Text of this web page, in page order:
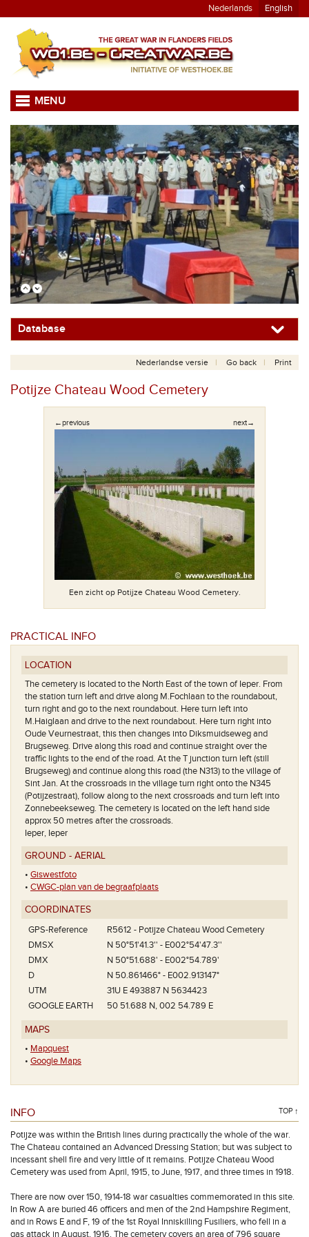
Nederlands English
MENU
Database
Nederlandse versie Go back Print
Potijze Chateau Wood Cemetery
←previous next→
Een zicht op Potijze Chateau Wood Cemetery.
PRACTICAL INFO
LOCATION
The cemetery is located to the North East of the town of Ieper. From
the station turn left and drive along M.Fochlaan to the roundabout,
turn right and go to the next roundabout. Here turn left into
M.Haiglaan and drive to the next roundabout. Here turn right into
Oude Veurnestraat, this then changes into Diksmuidseweg and
Brugseweg. Drive along this road and continue straight over the
traffic lights to the end of the road. At the T junction turn left (still
Brugseweg) and continue along this road (the N313) to the village of
Sint Jan. At the crossroads in the village turn right onto the N345
(Potijzestraat), follow along to the next crossroads and turn left into
Zonnebeekseweg. The cemetery is located on the left hand side
approx 50 metres after the crossroads.
Ieper, Ieper
GROUND - AERIAL
• Giswestfoto
• CWGC-plan van de begraafplaats
COORDINATES
GPS-Reference
R5612 - Potijze Chateau Wood Cemetery
DMSX
N 50°51'41.3'' - E002°54'47.3''
DMX
N 50°51.688' - E002°54.789'
D
N 50.861466° - E002.913147°
UTM
31U E 493887 N 5634423
GOOGLE EARTH
50 51.688 N, 002 54.789 E
MAPS
• Mapquest
• Google Maps
INFO TOP ↑
Potijze was within the British lines during practically the whole of the war.
The Chateau contained an Advanced Dressing Station; but was subject to
incessant shell fire and very little of it remains. Potijze Chateau Wood
Cemetery was used from April, 1915, to June, 1917, and three times in 1918.
There are now over 150, 1914-18 war casualties commemorated in this site.
In Row A are buried 46 officers and men of the 2nd Hampshire Regiment,
and in Rows E and F, 19 of the 1st Royal Inniskilling Fusiliers, who fell in a
gas attack in August, 1916. The cemetery covers an area of 796 square